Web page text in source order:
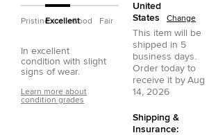
PristineExcellentGood Fair
In excellent
condition with slight
signs of wear.
Learn more about
condition grades
United
States
Change
This item will be
shipped in 5
business days.
Order today to
receive it by Aug
14, 2026
Shipping &
Insurance: